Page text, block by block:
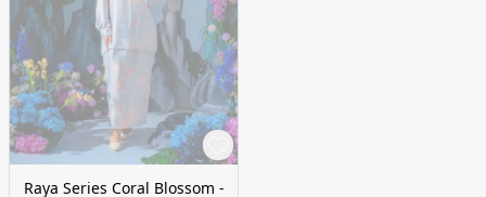
Raya Series Coral Blossom -